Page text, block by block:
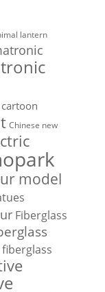
lantern
cartoon
Chinese new
model
Fiberglass
fiberglass